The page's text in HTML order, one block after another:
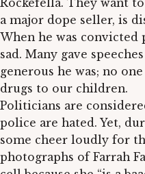
Rockefella. They want
a major dope seller, is
When he was convicted
sad. Many gave
generous he was; no
drugs to our children.
Politicians are
police are hated. Yet,
some cheer loudly for
photographs of Farrah